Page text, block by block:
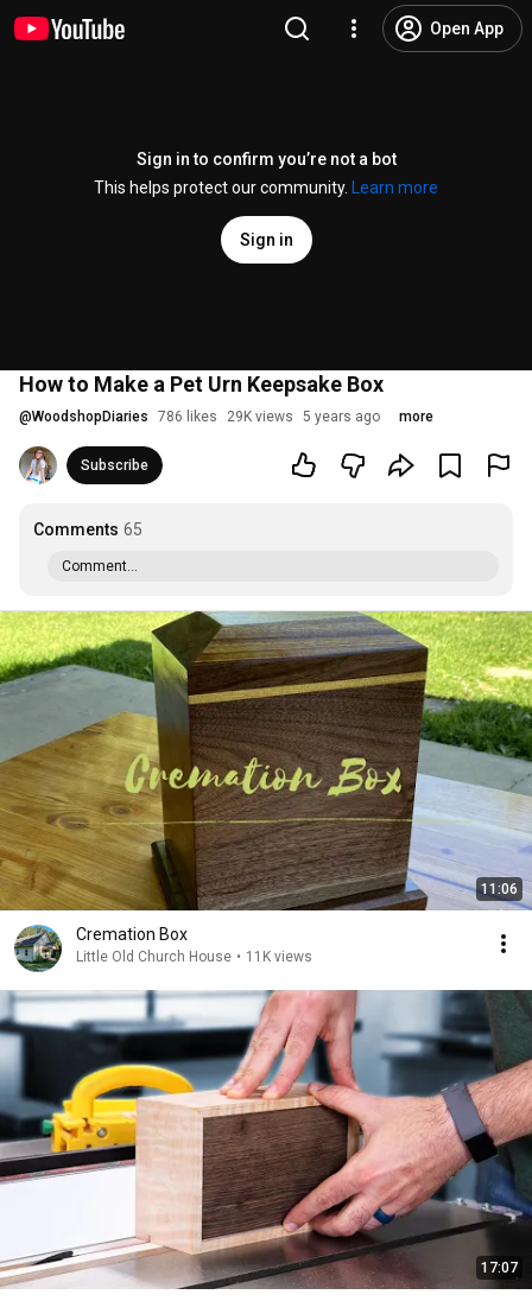
Open App
Sign in to confirm you’re not a bot
This helps protect our community.
Learn more
Sign in
How to Make a Pet Urn Keepsake Box
@WoodshopDiaries 786 likes 29K views 5 years ago more
Subscribe
Comments 65
Comment...
11:06
Cremation Box
Little Old Church House • 11K views
17:07